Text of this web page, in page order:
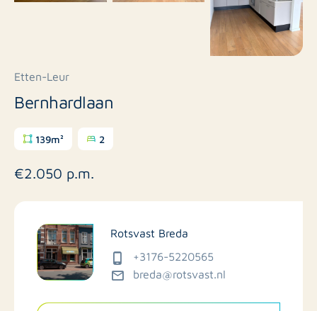
Etten-Leur
Bernhardlaan
139m² 2
€2.050 p.m.
Rotsvast Breda
+3176-5220565
breda@rotsvast.nl